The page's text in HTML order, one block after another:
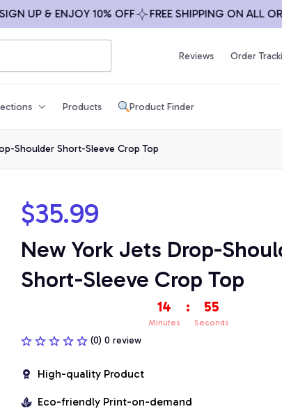
& ENJOY 10% OFF FREE SHIPPING ON ALL
Reviews Order
Products Product Finder
Shoulder Short-Sleeve Crop Top
$35.99
New York Jets Drop-
Short-Sleeve Crop Top
14
Minutes
: 53
Seconds
(0) 0 review
High-quality Product
Eco-friendly Print-on-demand